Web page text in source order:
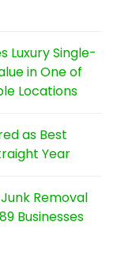
Luxury Single-
in One of
Locations
as Best
Year
Removal
Businesses